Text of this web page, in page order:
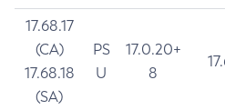
17.68.17
(CA)
17.68.18
(SA)
PS
U
17.0.20+
8